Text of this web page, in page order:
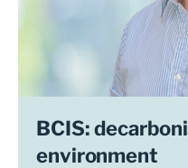
BCIS:
environment